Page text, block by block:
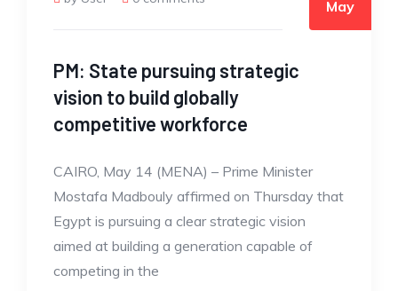
May
PM: State pursuing strategic
vision to build globally
competitive workforce
CAIRO, May 14 (MENA) – Prime Minister
Mostafa Madbouly affirmed on Thursday that
Egypt is pursuing a clear strategic vision
aimed at building a generation capable of
competing in the